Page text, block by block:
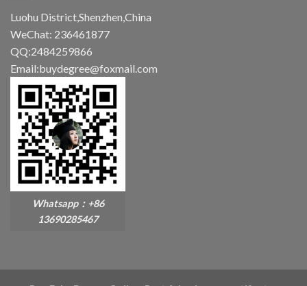
Luohu District,Shenzhen,China
WeChat: 236461877
QQ:2484259866
Email:buydegree@foxmail.com
Whatsapp：+86
13690285467